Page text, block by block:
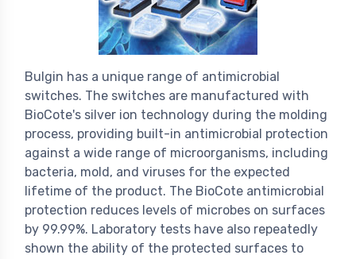
Bulgin has a unique range of antimicrobial
switches. The switches are manufactured with
BioCote's silver ion technology during the molding
process, providing built-in antimicrobial protection
against a wide range of microorganisms, including
bacteria, mold, and viruses for the expected
lifetime of the product. The BioCote antimicrobial
protection reduces levels of microbes on surfaces
by 99.99%. Laboratory tests have also repeatedly
shown the ability of the protected surfaces to